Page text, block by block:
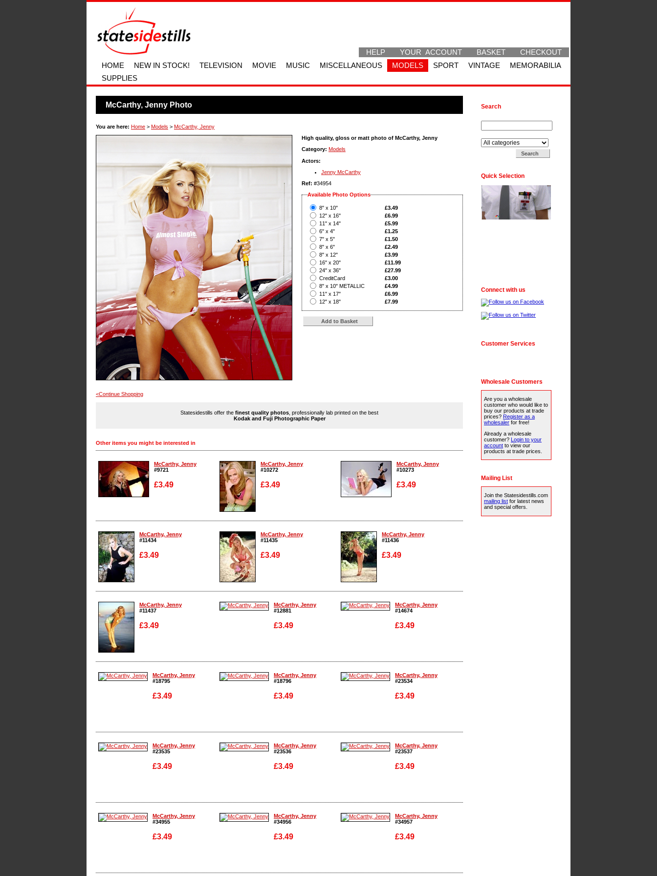
HELP YOUR ACCOUNT BASKET
CHECKOUT
HOME
NEW IN STOCK! TELEVISION MOVIE MUSIC MISCELLANEOUS MODELS SPORT VINTAGE
MEMORABILIA
SUPPLIES
McCarthy, Jenny Photo
You are here: Home > Models > McCarthy, Jenny
High quality, gloss or matt photo of McCarthy, Jenny
Category: Models
Actors:
Jenny McCarthy
Ref: #34954
Available Photo Options
8" x 10" £3.49
12" x 16"
£6.99
11" x 14"
£5.99
6" x 4"
£1.25
7" x 5"
£1.50
8" x 6"
£2.49
8" x 12"
£3.99
16" x 20"
£11.99
24" x 36"
£27.99
CreditCard
£3.00
8" x 10" METALLIC
£4.99
11" x 17"
£6.99
12" x 18"
£7.99
<Continue Shopping
Statesidestills offer the finest quality photos , professionally lab printed on the best
Kodak and Fuji Photographic Paper
Other items you might be interested in
McCarthy, Jenny
#9721
£3.49
Enlarge
McCarthy, Jenny
#10272
£3.49
Enlarge
McCarthy, Jenny
#10273
£3.49
Enlarge
McCarthy, Jenny
#11434
£3.49
Enlarge
McCarthy, Jenny
#11435
£3.49
Enlarge
McCarthy, Jenny
#11436
£3.49
Enlarge
McCarthy, Jenny
#11437
£3.49
Enlarge
McCarthy, Jenny
#12881
£3.49
Enlarge
McCarthy, Jenny
#14674
£3.49
Enlarge
McCarthy, Jenny
#18795
£3.49
Enlarge
McCarthy, Jenny
#18796
£3.49
Enlarge
McCarthy, Jenny
#23534
£3.49
Enlarge
McCarthy, Jenny
#23535
£3.49
Enlarge
McCarthy, Jenny
#23536
£3.49
Enlarge
McCarthy, Jenny
#23537
£3.49
Enlarge
McCarthy, Jenny
#34955
£3.49
Enlarge
McCarthy, Jenny
#34956
£3.49
Enlarge
McCarthy, Jenny
#34957
£3.49
Enlarge
Search
Quick Selection
Connect with us
Customer Services
Wholesale Customers
Are you a wholesale
customer who would like to
buy our products at trade
prices? Register as a
wholesaler for free!
Already a wholesale
customer? Login to your
account to view our
products at trade prices.
Mailing List
Join the Statesidestills.com
mailing list for latest news
and special offers.